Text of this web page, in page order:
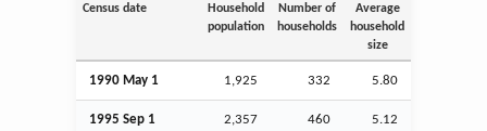
Census date
Household
population
Number of
households
Average
household
size
1990 May 1 1,925 332 5.80
1995 Sep 1 2,357 460 5.12